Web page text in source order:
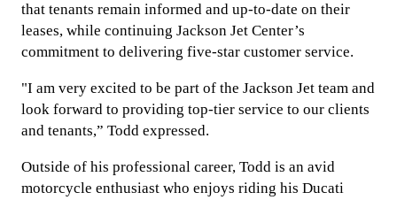
that tenants remain informed and up-to-date on their
leases, while continuing Jackson Jet Center’s
commitment to delivering five-star customer service.
"I am very excited to be part of the Jackson Jet team and
look forward to providing top-tier service to our clients
and tenants,” Todd expressed.
Outside of his professional career, Todd is an avid
motorcycle enthusiast who enjoys riding his Ducati